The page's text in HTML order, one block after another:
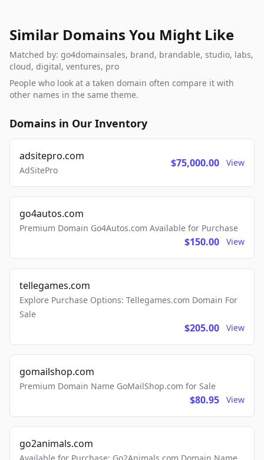
Similar Domains You Might Like
Matched by: go4domainsales, brand, brandable, studio, labs,
cloud, digital, ventures, pro
People who look at a taken domain often compare it with
other names in the same theme.
Domains in Our Inventory
adsitepro.com
AdSitePro
$75,000.00 View
go4autos.com
Premium Domain Go4Autos.com Available for Purchase
$150.00 View
tellegames.com
Explore Purchase Options: Tellegames.com Domain For
Sale
$205.00 View
gomailshop.com
Premium Domain Name GoMailShop.com for Sale
$80.95 View
go2animals.com